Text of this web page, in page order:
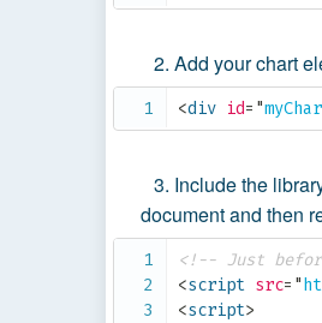
Add your chart
<div id= "
Include the
document and then
<!-- Just
<script src= "
<script>